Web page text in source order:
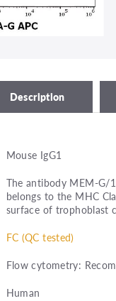
Description
Mouse IgG1
The antibody MEM-G/
belongs to the MHC
surface of trophoblast
FC (QC tested)
Flow cytometry:
Human